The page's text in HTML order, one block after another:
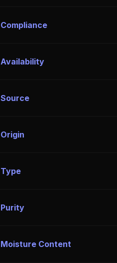
Compliance
Availability
Source
Origin
Type
Purity
Moisture Content